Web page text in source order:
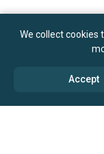
We collect cookies
Accept